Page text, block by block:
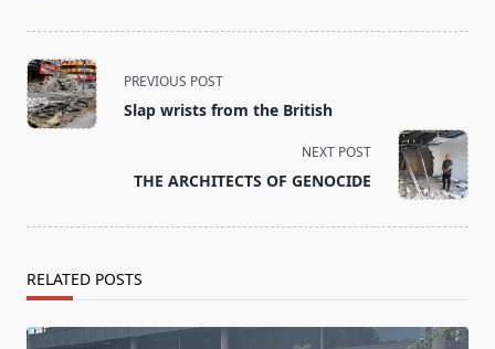
<span
class="nav-
subtitle
PREVIOUS POST
Slap wrists from the British
NEXT POST
THE ARCHITECTS OF GENOCIDE
RELATED POSTS